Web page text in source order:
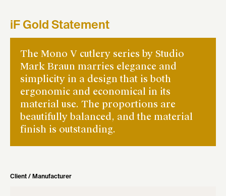
iF Gold Statement
The Mono V cutlery series by Studio
Mark Braun marries elegance and
simplicity in a design that is both
ergonomic and economical in its
material use. The proportions are
beautifully balanced, and the material
finish is outstanding.
Client / Manufacturer